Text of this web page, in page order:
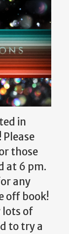
in
those
at 6 pm.
any
off book!
lots of
to try a